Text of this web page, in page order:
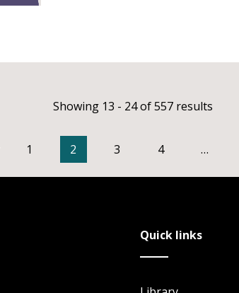
Showing 13 - 24 of 557 results
1 2 3 4 …
Quick links